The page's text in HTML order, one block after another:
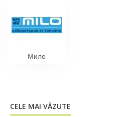
Мило
CELE MAI VĂZUTE